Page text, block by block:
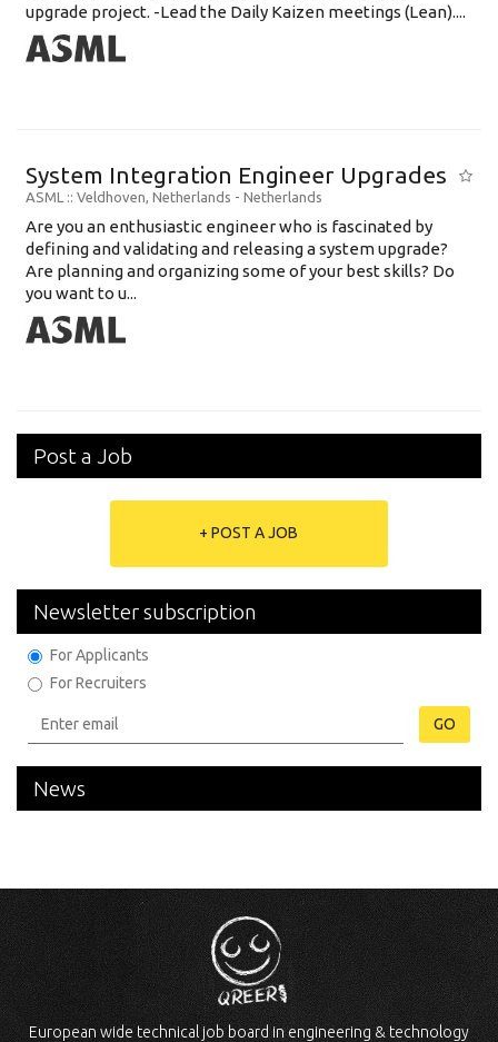
upgrade project. -Lead the Daily Kaizen meetings (Lean)....
System Integration Engineer Upgrades
ASML :: Veldhoven, Netherlands - Netherlands
Are you an enthusiastic engineer who is fascinated by
defining and validating and releasing a system upgrade?
Are planning and organizing some of your best skills? Do
you want to u...
Post a Job
+ POST A JOB
Newsletter subscription
For Applicants
For Recruiters
GO
News
European wide technical job board in engineering & technology